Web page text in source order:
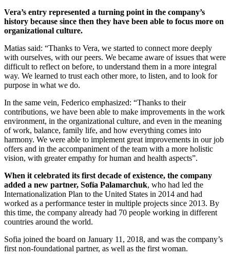
Vera’s entry represented a turning point in the company’s
history because since then they have been able to focus more on
organizational culture.
Matias said: “Thanks to Vera, we started to connect more deeply
with ourselves, with our peers. We became aware of issues that were
difficult to reflect on before, to understand them in a more integral
way. We learned to trust each other more, to listen, and to look for
purpose in what we do.
In the same vein, Federico emphasized: “Thanks to their
contributions, we have been able to make improvements in the work
environment, in the organizational culture, and even in the meaning
of work, balance, family life, and how everything comes into
harmony. We were able to implement great improvements in our job
offers and in the accompaniment of the team with a more holistic
vision, with greater empathy for human and health aspects”.
When it celebrated its first decade of existence, the company
added a new partner, Sofía Palamarchuk, who had led the
Internationalization Plan to the United States in 2014 and had
worked as a performance tester in multiple projects since 2013. By
this time, the company already had 70 people working in different
countries around the world.
Sofia joined the board on January 11, 2018, and was the company’s
first non-foundational partner, as well as the first woman.